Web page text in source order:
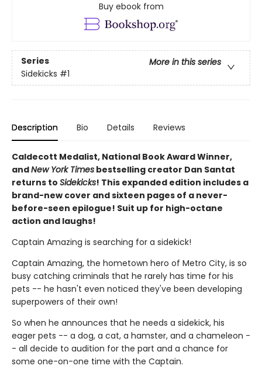
Buy ebook from
Series
More in this series
Sidekicks #1
Description Bio Details Reviews
Caldecott Medalist, National Book Award Winner,
andNew York Times bestselling creator Dan Santat
returns to Sidekicks! This expanded edition includes a
brand-new cover and sixteen pages of a never-
before-seen epilogue! Suit up for high-octane
action and laughs!
Captain Amazing is searching for a sidekick!
Captain Amazing, the hometown hero of Metro City, is so
busy catching criminals that he rarely has time for his
pets -- he hasn't even noticed they've been developing
superpowers of their own!
So when he announces that he needs a sidekick, his
eager pets -- a dog, a cat, a hamster, and a chameleon -
- all decide to audition for the part and a chance for
some one-on-one time with the Captain.